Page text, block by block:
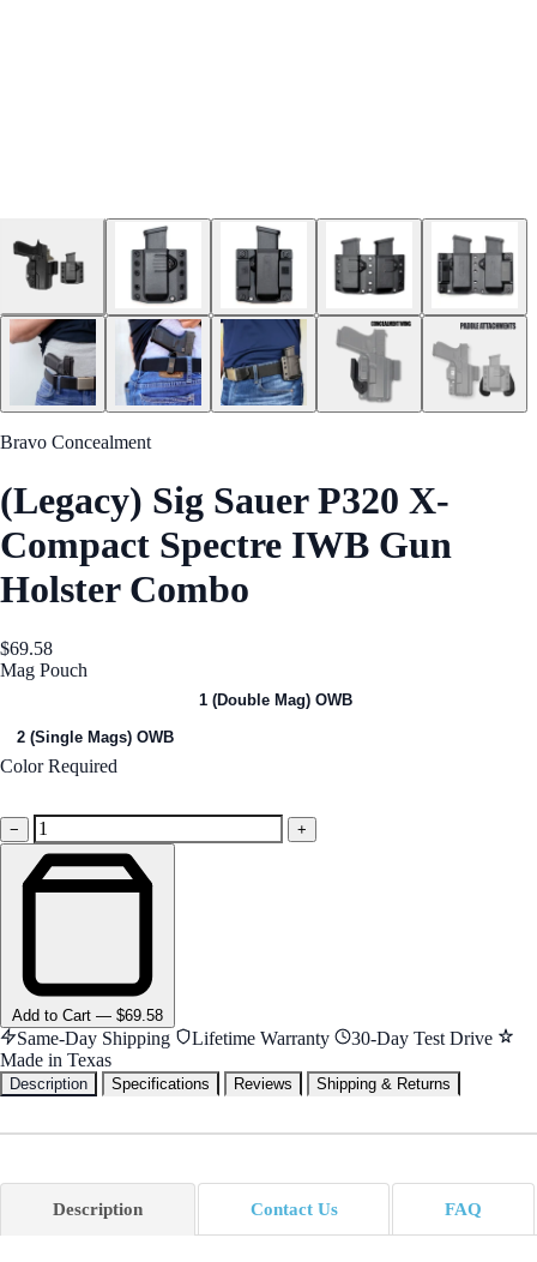
Bravo Concealment
(Legacy) Sig Sauer P320 X-
Compact Spectre IWB Gun
Holster Combo
$69.58
Mag Pouch
1 (Double Mag) OWB
2 (Single Mags) OWB
Color Required
−
+
Add to Cart — $69.58
Same-Day Shipping Lifetime Warranty
30-Day Test Drive
Made in Texas
Description Specifications Reviews Shipping & Returns
Description Contact Us FAQ